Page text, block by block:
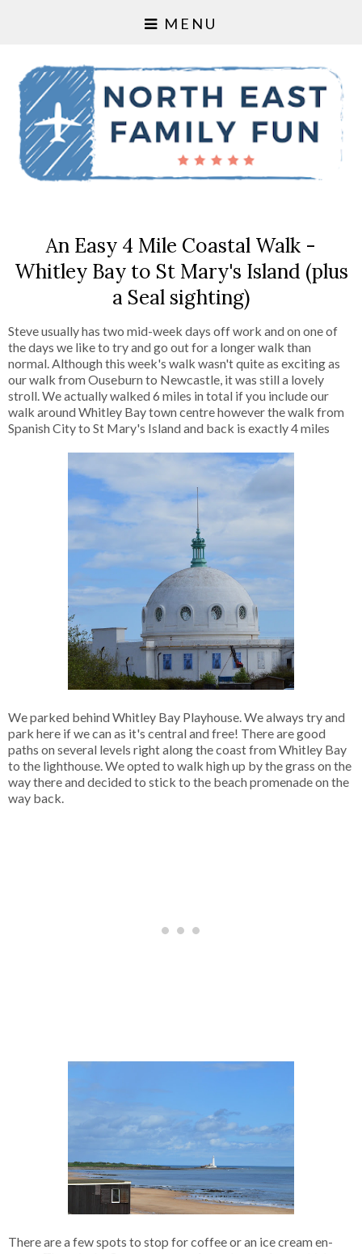
MENU
An Easy 4 Mile Coastal Walk -
Whitley Bay to St Mary's Island (plus
a Seal sighting)
Steve usually has two mid-week days off work and on one of
the days we like to try and go out for a longer walk than
normal. Although this week's walk wasn't quite as exciting as
our walk from Ouseburn to Newcastle, it was still a lovely
stroll. We actually walked 6 miles in total if you include our
walk around Whitley Bay town centre however the walk from
Spanish City to St Mary's Island and back is exactly 4 miles
We parked behind Whitley Bay Playhouse. We always try and
park here if we can as it's central and free! There are good
paths on several levels right along the coast from Whitley Bay
to the lighthouse. We opted to walk high up by the grass on the
way there and decided to stick to the beach promenade on the
way back.
There are a few spots to stop for coffee or an ice cream en-